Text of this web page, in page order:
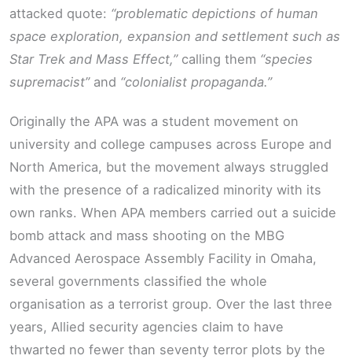
attacked quote: “problematic depictions of human
space exploration, expansion and settlement such as
Star Trek and Mass Effect,”calling them “species
supremacist”and “colonialist propaganda.”
Originally the APA was a student movement on
university and college campuses across Europe and
North America, but the movement always struggled
with the presence of a radicalized minority with its
own ranks. When APA members carried out a suicide
bomb attack and mass shooting on the MBG
Advanced Aerospace Assembly Facility in Omaha,
several governments classified the whole
organisation as a terrorist group. Over the last three
years, Allied security agencies claim to have
thwarted no fewer than seventy terror plots by the